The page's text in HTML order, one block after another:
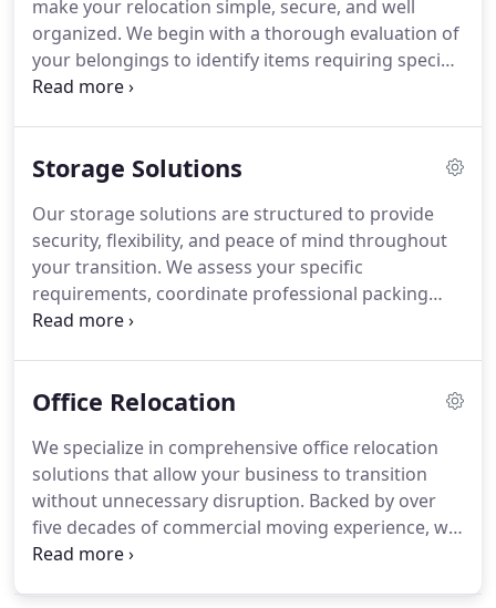
make your relocation simple, secure, and well
organized. We begin with a thorough evaluation of
your belongings to identify items requiring special
handling. Using sturdy boxes, bubble wrap, and
transport, we unload, assemble, arrange, and
clean and ready.
Storage Solutions
Our storage solutions are structured to provide
security, flexibility, and peace of mind throughout
your transition. We assess your specific
requirements, coordinate professional packing
and transportation, and place your belongings in
retrieval options, we ensure your household goods
are ready for delivery.
Office Relocation
We specialize in comprehensive office relocation
solutions that allow your business to transition
without unnecessary disruption. Backed by over
five decades of commercial moving experience, we
coordinate every detail, including packing, long-